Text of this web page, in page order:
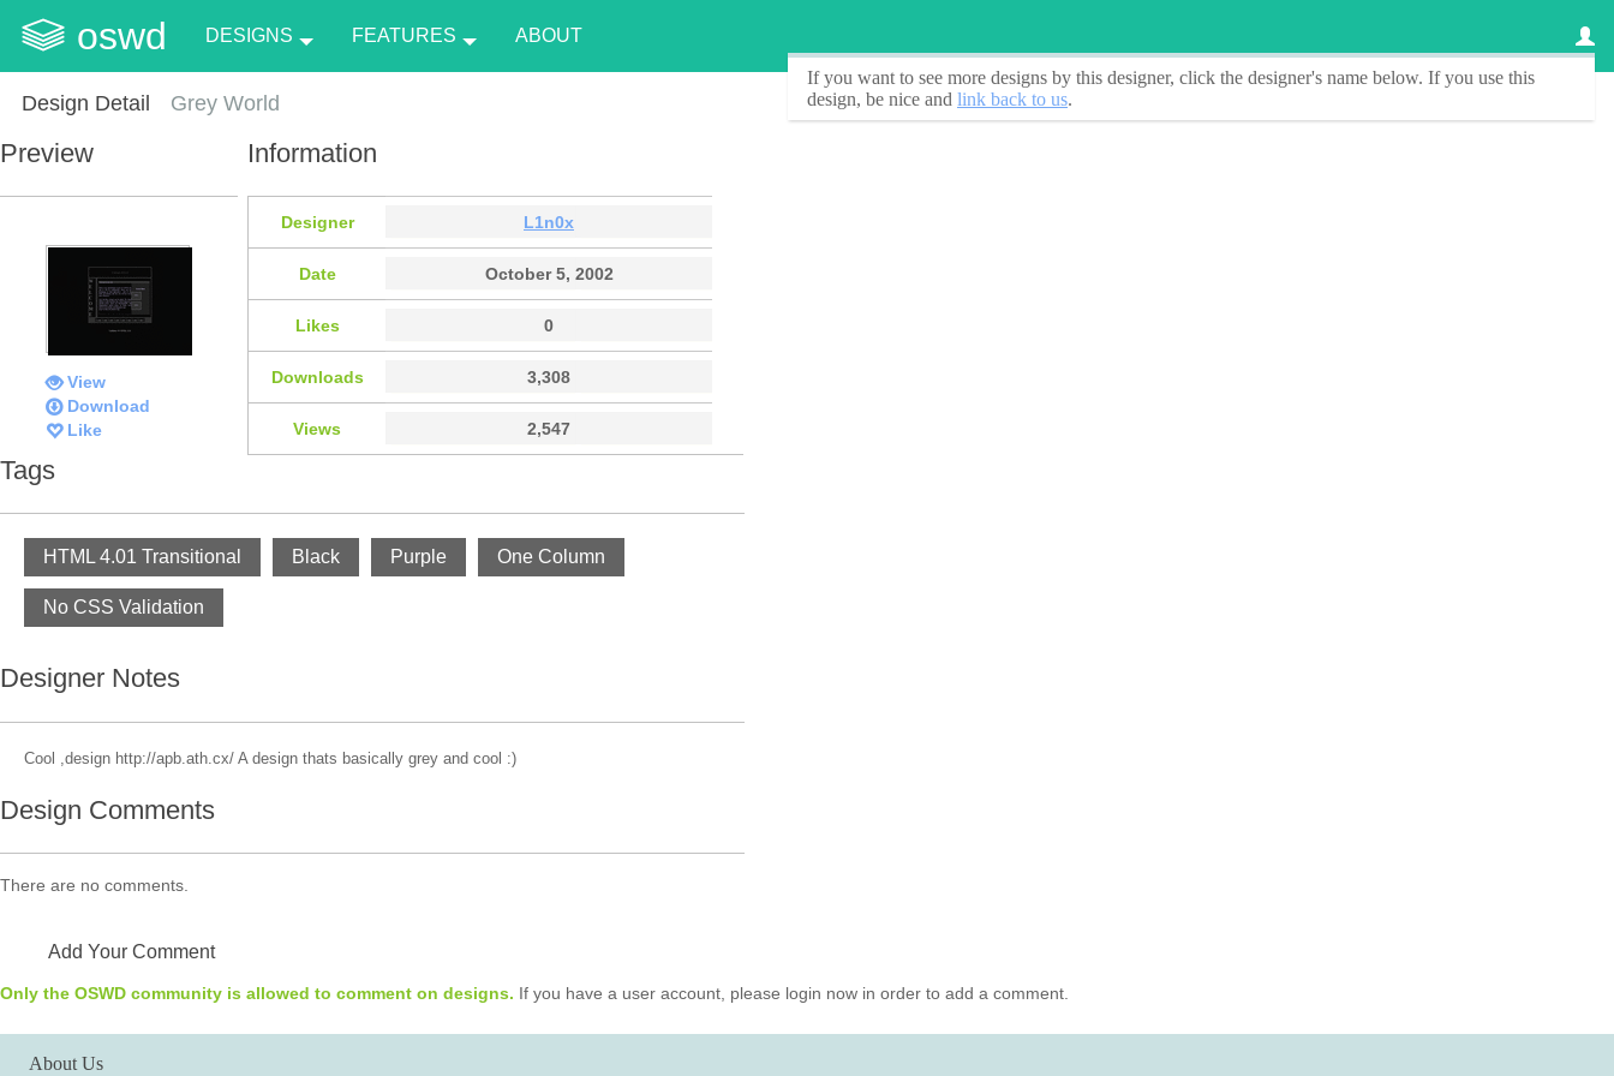
oswd DESIGNS FEATURES ABOUT
Design Detail
If you want to see more designs by this designer, click the designer's name below. If you use this
design, be nice and link back to us.
Grey World
Preview
View
Download
Like
Information
Designer L1n0x
Date October 5, 2002
Likes 0
Downloads 3,308
Views 2,547
Tags
HTML 4.01 Transitional Black Purple One Column
No CSS Validation
Designer Notes
Cool ,design http://apb.ath.cx/ A design thats basically grey and cool :)
Design Comments
There are no comments.
Add Your Comment
Only the OSWD community is allowed to comment on designs. If you have a user account, please login now in order to add a comment.
About Us